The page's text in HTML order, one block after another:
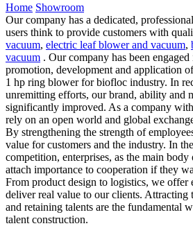
Home Showroom
Our company has a dedicated,
users think to provide customers with
vacuum, electric leaf blower and vacuum,
vacuum . Our company has been
promotion, development and application
1 hp ring blower for biofloc industry. In
unremitting efforts, our brand, ability and
significantly improved. As a company
rely on an open world and global
By strengthening the strength of
value for customers and the industry. In
competition, enterprises, as the main
attach importance to cooperation if they
From product design to logistics, we offer
deliver real value to our clients. Attracting
and retaining talents are the fundamental
talent construction.